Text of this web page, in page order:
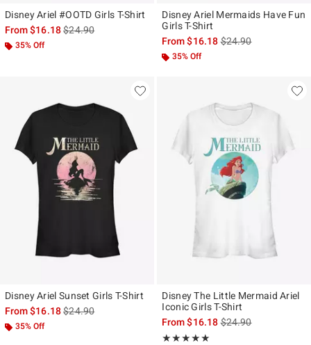
Disney Ariel #OOTD Girls T-Shirt
From$16.18is sales price, the original price is
$24.90
35% Off
Disney Ariel Mermaids Have Fun
Girls T-Shirt
From$16.18is sales price, the
$24.90
35% Off
Disney Ariel Sunset Girls T-Shirt
From$16.18is sales price, the original price is
$24.90
35% Off
Disney The Little Mermaid Ariel
Iconic Girls T-Shirt
From$16.18is sales price, the
$24.90
★★★★★
Rating, 5 out of 5
★★★★★